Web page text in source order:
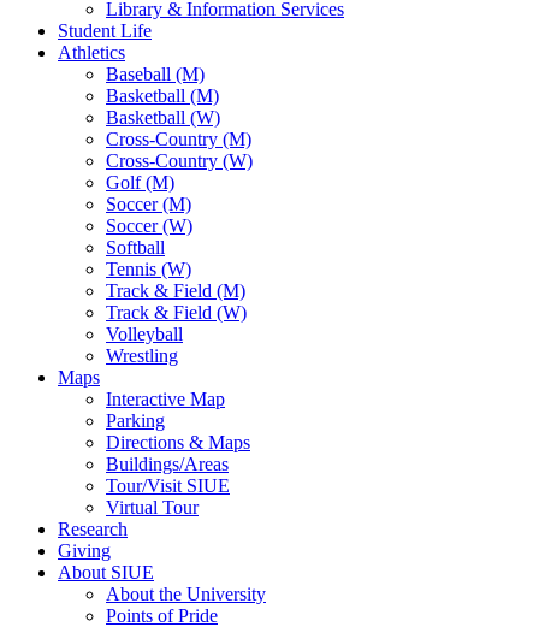
Library & Information Services
Student Life
Athletics
Baseball (M)
Basketball (M)
Basketball (W)
Cross-Country (M)
Cross-Country (W)
Golf (M)
Soccer (M)
Soccer (W)
Softball
Tennis (W)
Track & Field (M)
Track & Field (W)
Volleyball
Wrestling
Maps
Interactive Map
Parking
Directions & Maps
Buildings/Areas
Tour/Visit SIUE
Virtual Tour
Research
Giving
About SIUE
About the University
Points of Pride